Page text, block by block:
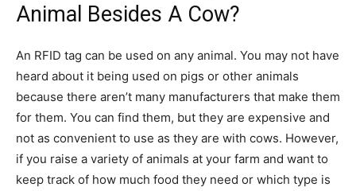
Animal Besides A Cow?
An RFID tag can be used on any animal. You may not have
heard about it being used on pigs or other animals
because there aren’t many manufacturers that make them
for them. You can find them, but they are expensive and
not as convenient to use as they are with cows. However,
if you raise a variety of animals at your farm and want to
keep track of how much food they need or which type is